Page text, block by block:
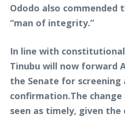
Ododo also commended
“man of integrity.”
In line with
Tinubu will now forward
the Senate for screening
confirmation.The change
seen as timely, given the